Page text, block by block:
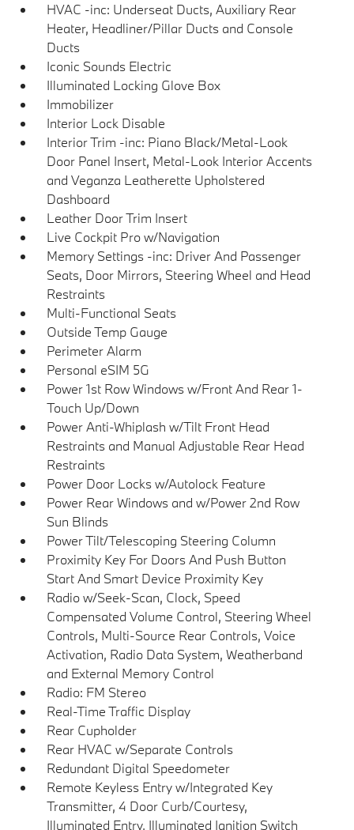
HVAC -inc: Underseat Ducts, Auxiliary Rear
Heater, Headliner/Pillar Ducts and Console
Ducts
Iconic Sounds Electric
Illuminated Locking Glove Box
Immobilizer
Interior Lock Disable
Interior Trim -inc: Piano Black/Metal-Look
Door Panel Insert, Metal-Look Interior Accents
and Veganza Leatherette Upholstered
Dashboard
Leather Door Trim Insert
Live Cockpit Pro w/Navigation
Memory Settings -inc: Driver And Passenger
Seats, Door Mirrors, Steering Wheel and Head
Restraints
Multi-Functional Seats
Outside Temp Gauge
Perimeter Alarm
Personal eSIM 5G
Power 1st Row Windows w/Front And Rear 1-
Touch Up/Down
Power Anti-Whiplash w/Tilt Front Head
Restraints and Manual Adjustable Rear Head
Restraints
Power Door Locks w/Autolock Feature
Power Rear Windows and w/Power 2nd Row
Sun Blinds
Power Tilt/Telescoping Steering Column
Proximity Key For Doors And Push Button
Start And Smart Device Proximity Key
Radio w/Seek-Scan, Clock, Speed
Compensated Volume Control, Steering Wheel
Controls, Multi-Source Rear Controls, Voice
Activation, Radio Data System, Weatherband
and External Memory Control
Radio: FM Stereo
Real-Time Traffic Display
Rear Cupholder
Rear HVAC w/Separate Controls
Redundant Digital Speedometer
Remote Keyless Entry w/Integrated Key
Transmitter, 4 Door Curb/Courtesy,
Illuminated Entry, Illuminated Ignition Switch